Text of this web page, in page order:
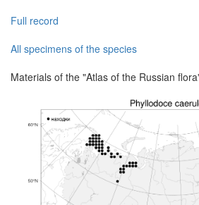
Full record
All specimens of the species
Materials of the "Atlas of the Russian